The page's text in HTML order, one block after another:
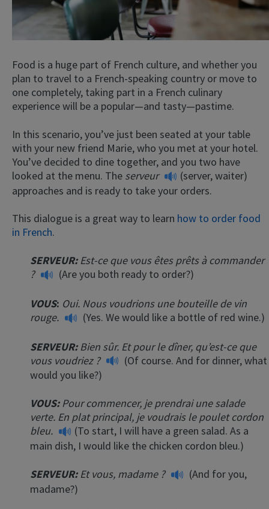
Food is a huge part of French culture, and whether you
plan to travel to a French-speaking country or move to
one completely, taking part in a French culinary
experience will be a popular—and tasty—pastime.
In this scenario, you’ve just been seated at your table
with your new friend Marie, who you met at your hotel.
You’ve decided to dine together, and you two have
looked at the menu. The serveur
(server, waiter)
approaches and is ready to take your orders.
This dialogue is a great way to learn how to order food
in French.
SERVEUR: Est-ce que vous êtes prêts à commander
?
(Are you both ready to order?)
VOUS: Oui. Nous voudrions une bouteille de vin
rouge.
(Yes. We would like a bottle of red wine.)
SERVEUR: Bien sûr. Et pour le dîner, qu’est-ce que
vous voudriez ?
(Of course. And for dinner, what
would you like?)
VOUS: Pour commencer, je prendrai une salade
verte. En plat principal, je voudrais le poulet cordon
bleu.
(To start, I will have a green salad. As a
main dish, I would like the chicken cordon bleu.)
SERVEUR: Et vous, madame ?
(And for you,
madame?)